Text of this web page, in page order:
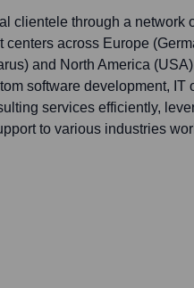
clientele through a network
centers across Europe
and North America
software development, IT
services efficiently,
to various industries